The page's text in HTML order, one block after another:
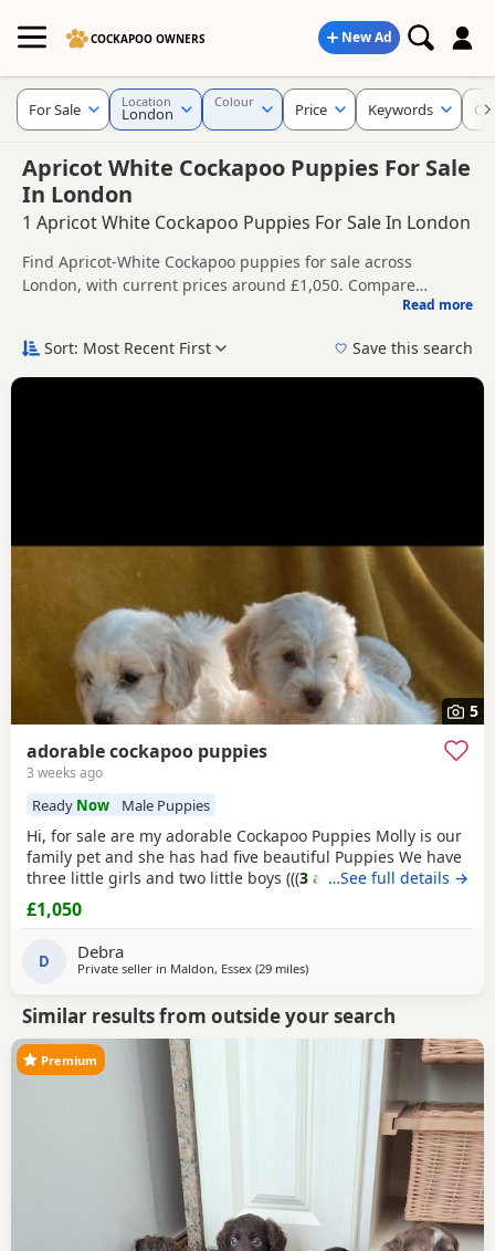
COCKAPOO OWNERS New Ad
Apricot White Cockapoo Puppies For Sale
In London
1 Apricot White Cockapoo Puppies For Sale In London
Find Apricot-White Cockapoo puppies for sale across
London, with current prices around £1,050. Compare
availability across London, helping buyers compare listings
Price can vary by breeder, pedigree, location and what is
Read more
For Sale Location
London
Colour Price Keywords
Sort: Most Recent First Save this search
5
adorable cockapoo puppies
3 weeks ago
Ready Now Male Puppies
Hi, for sale are my adorable Cockapoo Puppies Molly is our
family pet and she has had five beautiful Puppies We have
three little girls and two little boys (((3 apricot and white
girls)) (((
All Puppies has been vaccination, microchip health
checked flea and wormed And starting to house train them
The Puppies have a great
…See full details →
£1,050
D Debra
Private seller in Maldon, Essex (29 milesaway from London
)
Similar results from outside your search
Premium